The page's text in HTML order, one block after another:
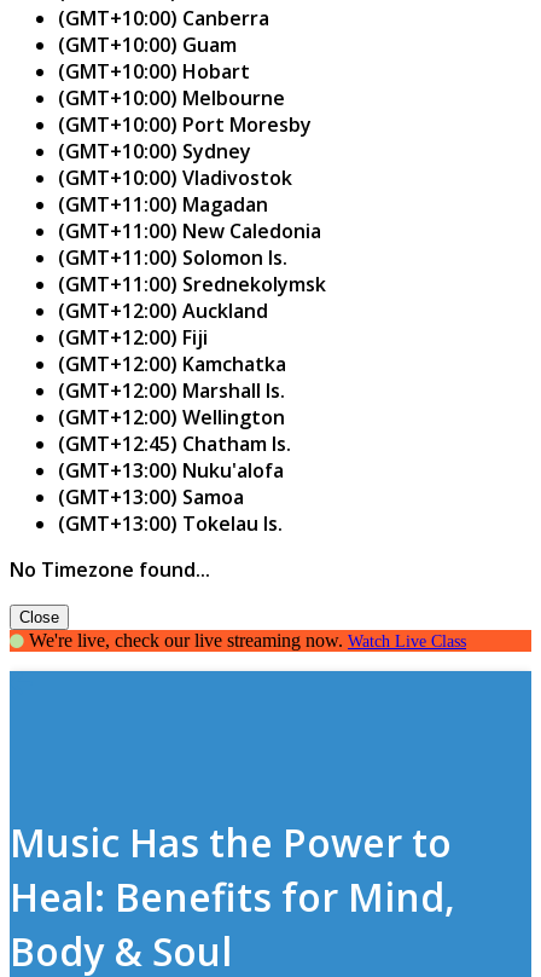
(GMT+10:00) Canberra
(GMT+10:00) Guam
(GMT+10:00) Hobart
(GMT+10:00) Melbourne
(GMT+10:00) Port Moresby
(GMT+10:00) Sydney
(GMT+10:00) Vladivostok
(GMT+11:00) Magadan
(GMT+11:00) New Caledonia
(GMT+11:00) Solomon Is.
(GMT+11:00) Srednekolymsk
(GMT+12:00) Auckland
(GMT+12:00) Fiji
(GMT+12:00) Kamchatka
(GMT+12:00) Marshall Is.
(GMT+12:00) Wellington
(GMT+12:45) Chatham Is.
(GMT+13:00) Nuku'alofa
(GMT+13:00) Samoa
(GMT+13:00) Tokelau Is.
No Timezone found...
Close
We're live, check our live streaming now. Watch Live Class
Music Has the Power to
Heal: Benefits for Mind,
Body & Soul